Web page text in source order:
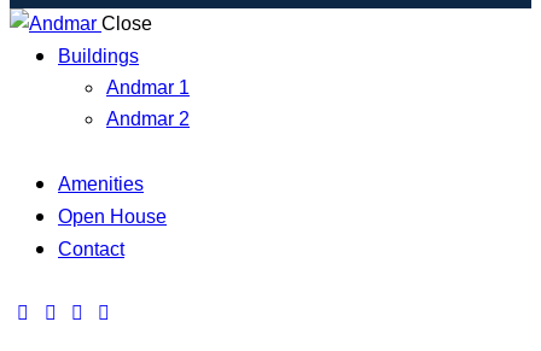
Close
Buildings
Andmar 1
Andmar 2
Amenities
Open House
Contact